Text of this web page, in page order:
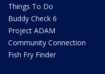
Things To Do
Buddy Check 6
Project ADAM
Community Connection
Fish Fry Finder